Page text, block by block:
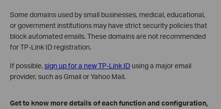
Some domains used by small businesses, medical, educational,
or government institutions may have strict security policies that
block automated emails. These domains are not recommended
for TP-Link ID registration.
If possible,sign up for a new TP-Link ID using a major email
provider, such as Gmail or Yahoo Mail.
Get to know more details of each function and configuration,